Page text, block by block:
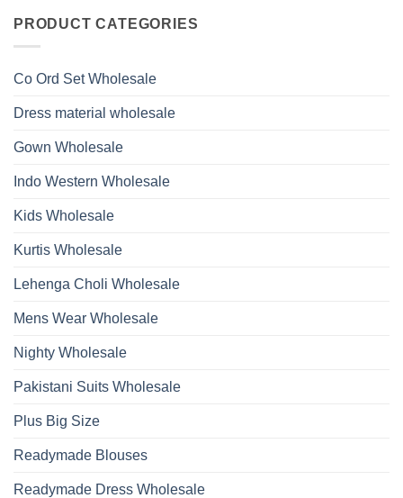
Bottom
Beads
Kurti
With
Dupatta
Wholesale
Launching
Roman
And
Kurti
Dupatta
2026
PRODUCT CATEGORIES
Co Ord Set Wholesale
Dress material wholesale
Gown Wholesale
Indo Western Wholesale
Kids Wholesale
Kurtis Wholesale
Lehenga Choli Wholesale
Mens Wear Wholesale
Nighty Wholesale
Pakistani Suits Wholesale
Plus Big Size
Readymade Blouses
Readymade Dress Wholesale